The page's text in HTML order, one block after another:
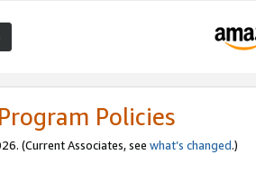
Policies
(Current Associates, see what’s changed.)